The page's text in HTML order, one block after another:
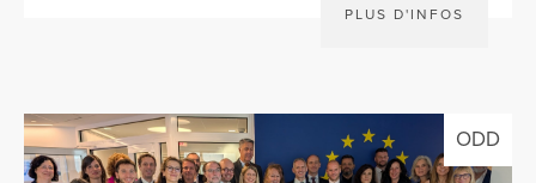
PLUS D'INFOS
ODD